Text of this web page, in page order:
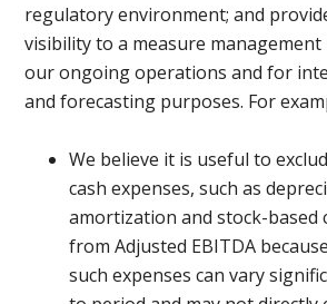
regulatory environment; and
visibility to a measure management
our ongoing operations and for
and forecasting purposes. For
We believe it is useful to
cash expenses, such as
amortization and stock-based
from Adjusted EBITDA
such expenses can vary